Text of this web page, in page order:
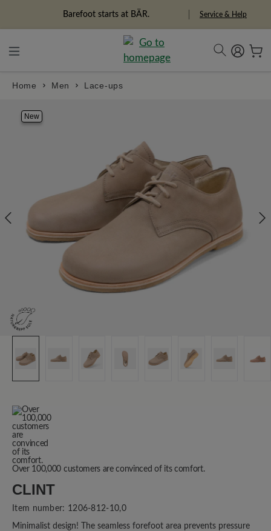
Barefoot starts at BÄR. Service & Help
Home Men Lace-ups
New
Over 100,000 customers are convinced of its comfort.
CLINT
Item number: 1206-812-10,0
Minimalist design! The seamless forefoot area prevents pressure